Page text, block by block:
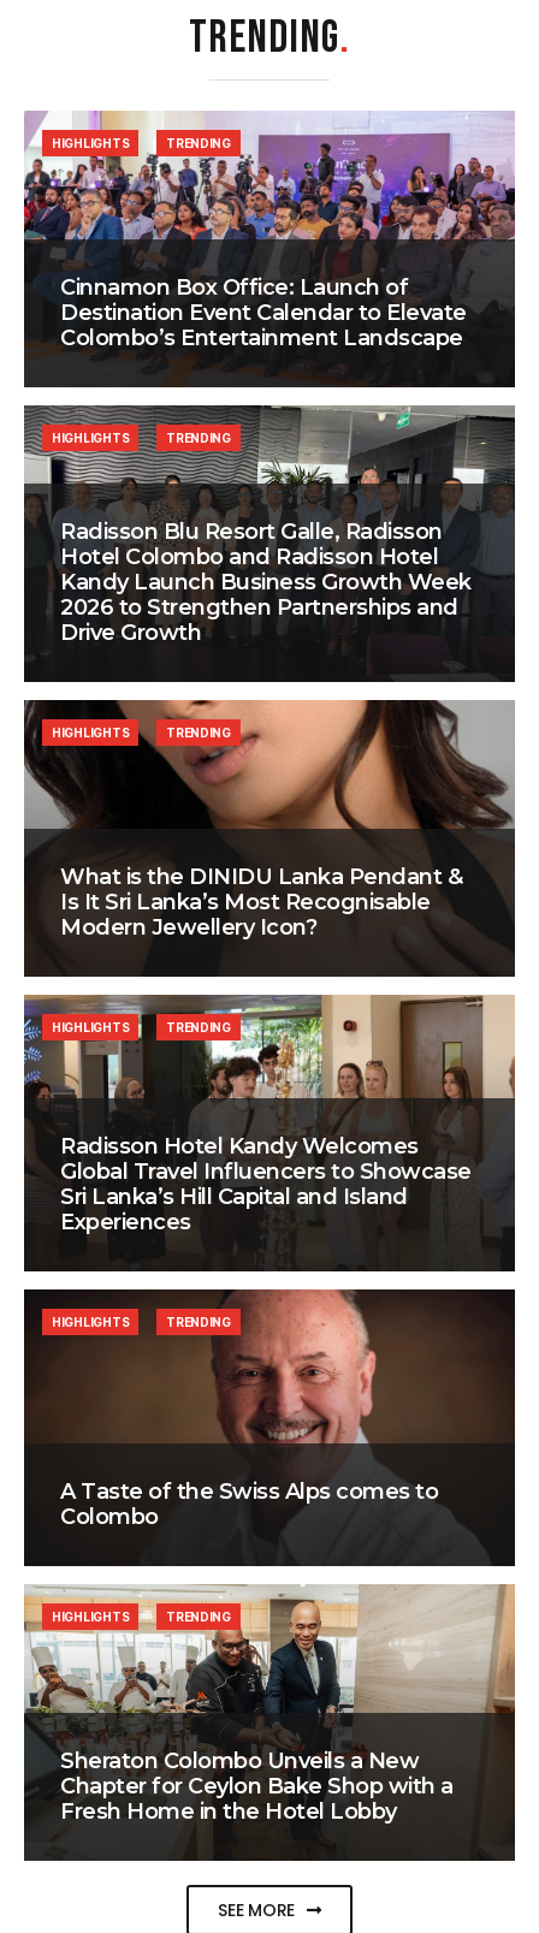
TRENDING.
Cinnamon Box Office: Launch of
Destination Event Calendar to Elevate
Colombo’s Entertainment Landscape
HIGHLIGHTS TRENDING
Radisson Blu Resort Galle, Radisson
Hotel Colombo and Radisson Hotel
Kandy Launch Business Growth Week
2026 to Strengthen Partnerships and
Drive Growth
HIGHLIGHTS TRENDING
What is the DINIDU Lanka Pendant &
Is It Sri Lanka’s Most Recognisable
Modern Jewellery Icon?
HIGHLIGHTS TRENDING
Radisson Hotel Kandy Welcomes
Global Travel Influencers to Showcase
Sri Lanka’s Hill Capital and Island
Experiences
HIGHLIGHTS TRENDING
A Taste of the Swiss Alps comes to
Colombo
HIGHLIGHTS TRENDING
Sheraton Colombo Unveils a New
Chapter for Ceylon Bake Shop with a
Fresh Home in the Hotel Lobby
HIGHLIGHTS TRENDING
SEE MORE